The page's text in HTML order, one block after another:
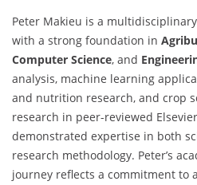
Peter Makieu is a multidisciplinary
with a strong foundation in
Computer Science, and
analysis, machine learning
and nutrition research, and crop
research in peer-reviewed Elsevier
demonstrated expertise in both
research methodology. Peter’s
journey reflects a commitment to